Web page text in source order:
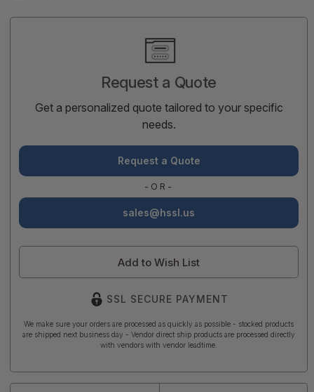
Request a Quote
Get a personalized quote tailored to your specific
needs.
Request a Quote
-OR-
sales@hssl.us
Add to Wish List
SSL SECURE PAYMENT
We make sure your orders are processed as quickly as possible - stocked products
are shipped next business day - Vendor direct ship products are processed directly
with vendors with vendor leadtime.